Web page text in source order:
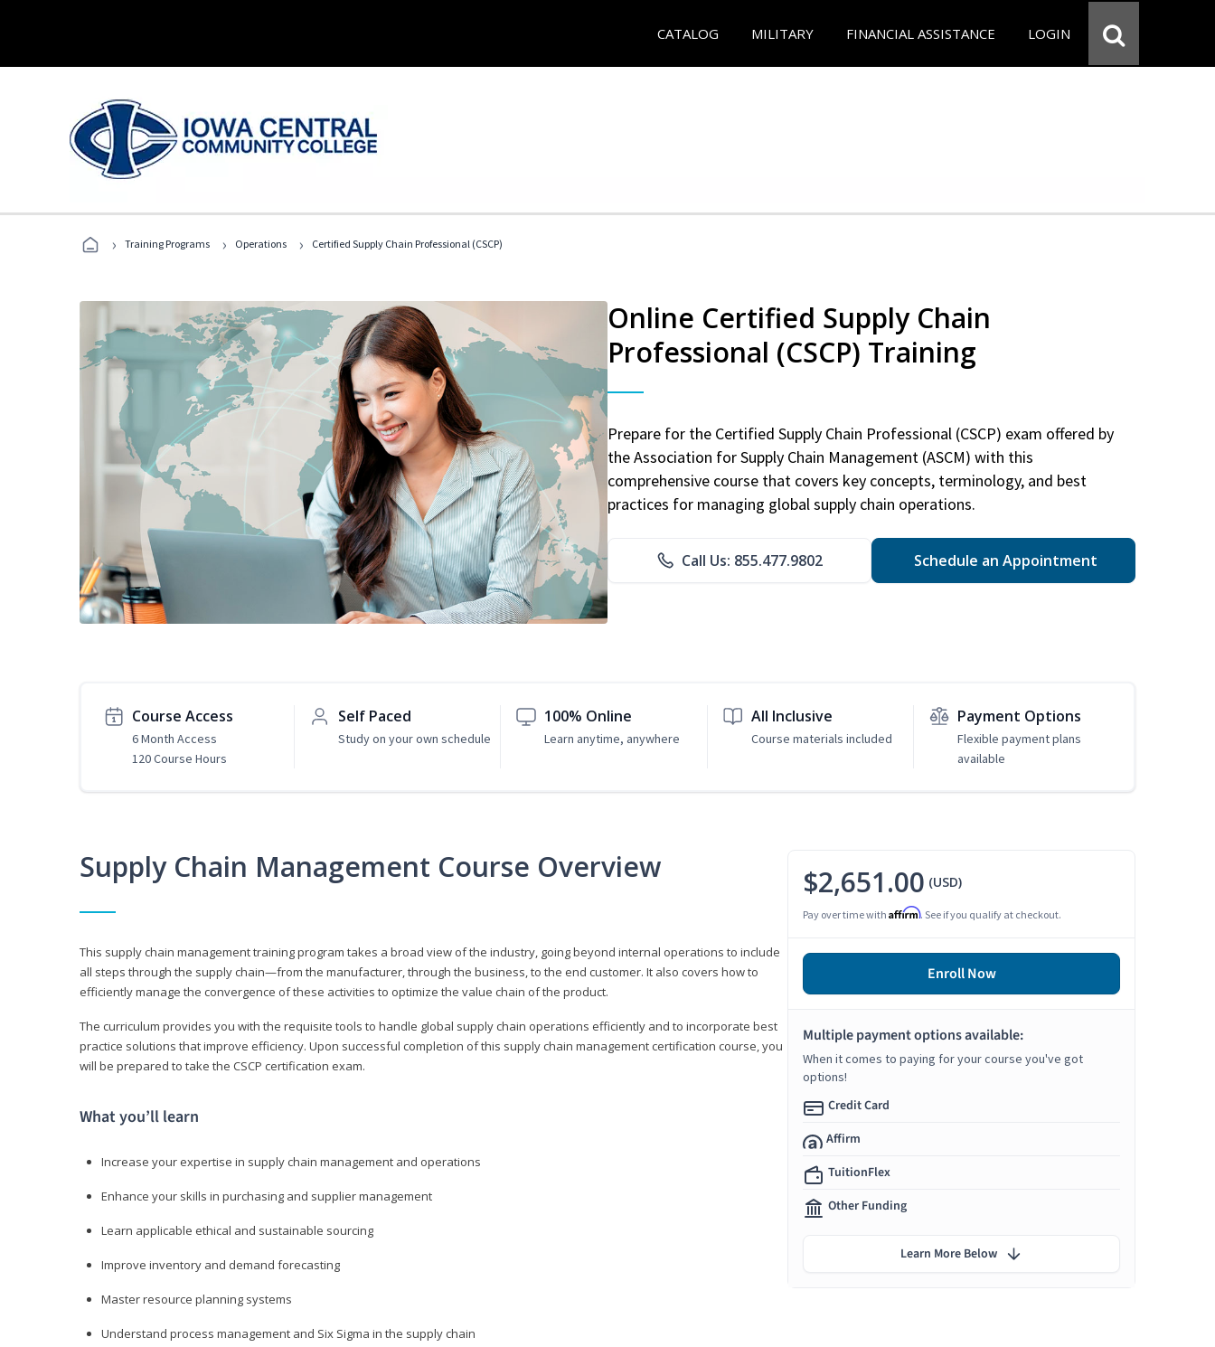
CATALOG MILITARY FINANCIAL ASSISTANCE LOGIN
› Training Programs › Operations › Certified Supply Chain Professional (CSCP)
Online Certified Supply Chain
Professional (CSCP) Training
Prepare for the Certified Supply Chain Professional (CSCP) exam offered by
the Association for Supply Chain Management (ASCM) with this
comprehensive course that covers key concepts, terminology, and best
practices for managing global supply chain operations.
Call Us: 855.477.9802 Schedule an Appointment
Course Access
6 Month Access
120 Course Hours
Self Paced
Study on your own schedule
100% Online
Learn anytime, anywhere
All Inclusive
Course materials included
Payment Options
Flexible payment plans
available
Supply Chain Management Course Overview
This supply chain management training program takes a broad view of the industry, going beyond internal operations to include
all steps through the supply chain—from the manufacturer, through the business, to the end customer. It also covers how to
efficiently manage the convergence of these activities to optimize the value chain of the product.
The curriculum provides you with the requisite tools to handle global supply chain operations efficiently and to incorporate best
practice solutions that improve efficiency. Upon successful completion of this supply chain management certification course, you
will be prepared to take the CSCP certification exam.
What you’ll learn
Increase your expertise in supply chain management and operations
Enhance your skills in purchasing and supplier management
Learn applicable ethical and sustainable sourcing
Improve inventory and demand forecasting
Master resource planning systems
Understand process management and Six Sigma in the supply chain
$2,651.00 (USD)
Pay over time with Affirm. See if you qualify at checkout.
Enroll Now
Multiple payment options available:
When it comes to paying for your course you've got
options!
Credit Card
Affirm
TuitionFlex
Other Funding
Learn More Below